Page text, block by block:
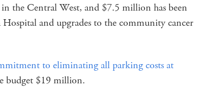
the Central West, and $7.5 million has been
and upgrades to the community cancer
to eliminating all parking costs at
budget $19 million.